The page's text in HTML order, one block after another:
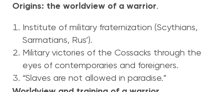
Origins: the worldview of a warrior.
Institute of military fraternization (Scythians,
Sarmatians, Rus’).
Military victories of the Cossacks through the
eyes of contemporaries and foreigners.
“Slaves are not allowed in paradise.”